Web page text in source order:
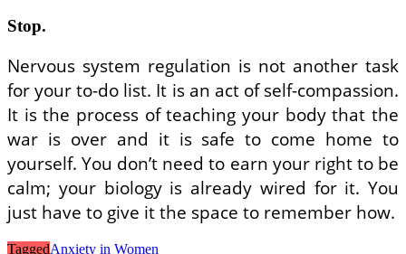
Stop.
Nervous system regulation is not another task
for your to-do list. It is an act of self-compassion.
It is the process of teaching your body that the
war is over and it is safe to come home to
yourself. You don’t need to earn your right to be
calm; your biology is already wired for it. You
just have to give it the space to remember how.
TaggedAnxiety in Women